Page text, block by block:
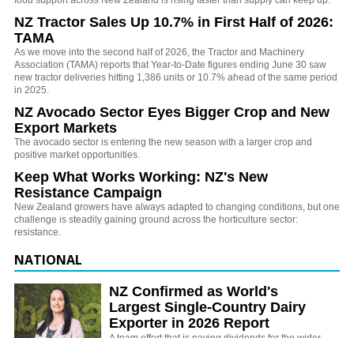
NZ Tractor Sales Up 10.7% in First Half of 2026:
TAMA
As we move into the second half of 2026, the Tractor and Machinery
Association (TAMA) reports that Year-to-Date figures ending June 30 saw
new tractor deliveries hitting 1,386 units or 10.7% ahead of the same period
in 2025.
NZ Avocado Sector Eyes Bigger Crop and New
Export Markets
The avocado sector is entering the new season with a larger crop and
positive market opportunities.
Keep What Works Working: NZ's New
Resistance Campaign
New Zealand growers have always adapted to changing conditions, but one
challenge is steadily gaining ground across the horticulture sector:
resistance.
NATIONAL
NZ Confirmed as World's
Largest Single-Country Dairy
Exporter in 2026 Report